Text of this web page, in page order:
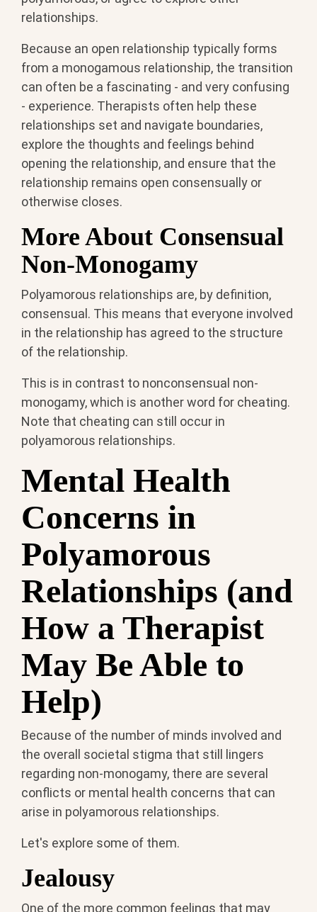
relationships.
Because an open relationship typically forms
from a monogamous relationship, the transition
can often be a fascinating - and very confusing
- experience. Therapists often help these
relationships set and navigate boundaries,
explore the thoughts and feelings behind
opening the relationship, and ensure that the
relationship remains open consensually or
otherwise closes.
More About Consensual
Non-Monogamy
Polyamorous relationships are, by definition,
consensual. This means that everyone involved
in the relationship has agreed to the structure
of the relationship.
This is in contrast to nonconsensual non-
monogamy, which is another word for cheating.
Note that cheating can still occur in
polyamorous relationships.
Mental Health
Concerns in
Polyamorous
Relationships (and
How a Therapist
May Be Able to
Help)
Because of the number of minds involved and
the overall societal stigma that still lingers
regarding non-monogamy, there are several
conflicts or mental health concerns that can
arise in polyamorous relationships.
Let's explore some of them.
Jealousy
One of the more common feelings that may